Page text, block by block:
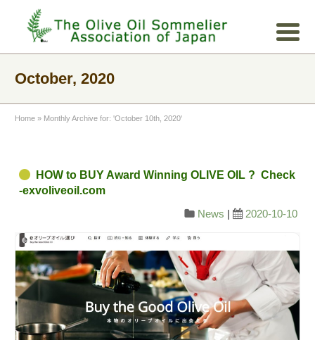
October, 2020
Home » Monthly Archive for: 'October 10th, 2020'
HOW to BUY Award Winning OLIVE OIL ? Check
-exvoliveoil.com
News | 2020-10-10